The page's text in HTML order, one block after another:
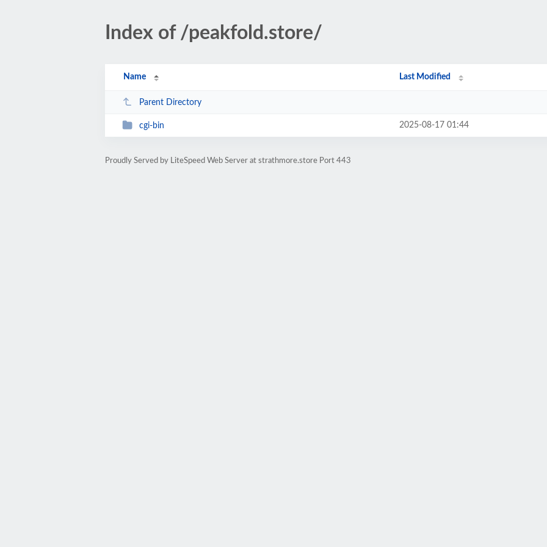
Index of /peakfold.store/
Name Last Modified
Parent Directory
cgi-bin 2025-08-17 01:44
Proudly Served by LiteSpeed Web Server at strathmore.store Port 443